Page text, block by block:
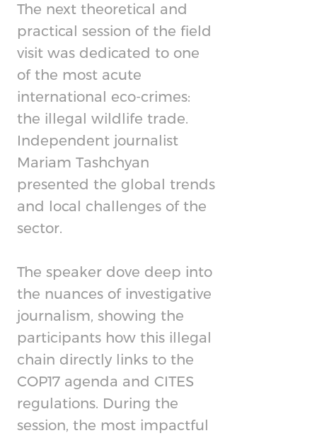
The next theoretical and
practical session of the field
visit was dedicated to one
of the most acute
international eco-crimes:
the illegal wildlife trade.
Independent journalist
Mariam Tashchyan
presented the global trends
and local challenges of the
sector.
The speaker dove deep into
the nuances of investigative
journalism, showing the
participants how this illegal
chain directly links to the
COP17 agenda and CITES
regulations. During the
session, the most impactful